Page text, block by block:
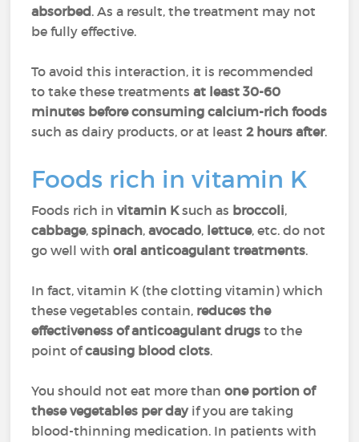
absorbed. As a result, the treatment may not
be fully effective.
To avoid this interaction, it is recommended
to take these treatmentsat least 30-60
minutes before consuming calcium-rich foods
such as dairy products, or at least2 hours after.
Foods rich in vitamin K
Foods rich invitamin Ksuch as broccoli,
cabbage,spinach,avocado, lettuce, etc. do not
go well withoral anticoagulant treatments.
In fact, vitamin K (the clotting vitamin) which
these vegetables contain, reduces the
effectiveness of anticoagulant drugs to the
point ofcausing blood clots.
You should not eat more thanone portion of
these vegetables per dayif you are taking
blood-thinning medication. In patients with